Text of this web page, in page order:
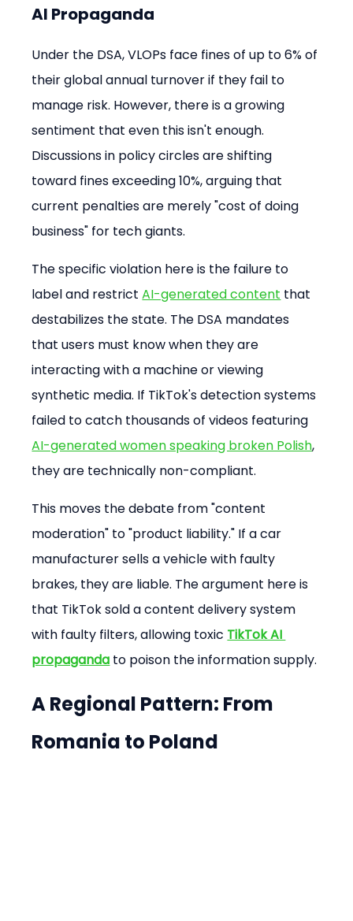
AI Propaganda
Under the DSA, VLOPs face fines of up to 6% of
their global annual turnover if they fail to
manage risk. However, there is a growing
sentiment that even this isn't enough.
Discussions in policy circles are shifting
toward fines exceeding 10%, arguing that
current penalties are merely "cost of doing
business" for tech giants.
The specific violation here is the failure to
label and restrict AI-generated content that
destabilizes the state. The DSA mandates
that users must know when they are
interacting with a machine or viewing
synthetic media. If TikTok's detection systems
failed to catch thousands of videos featuring
AI-generated women speaking broken Polish,
they are technically non-compliant.
This moves the debate from "content
moderation" to "product liability." If a car
manufacturer sells a vehicle with faulty
brakes, they are liable. The argument here is
that TikTok sold a content delivery system
with faulty filters, allowing toxic TikTok AI
propaganda to poison the information supply.
A Regional Pattern: From
Romania to Poland